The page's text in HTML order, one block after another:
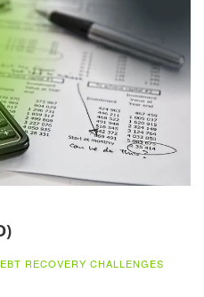
RECOVERY CHALLENGES